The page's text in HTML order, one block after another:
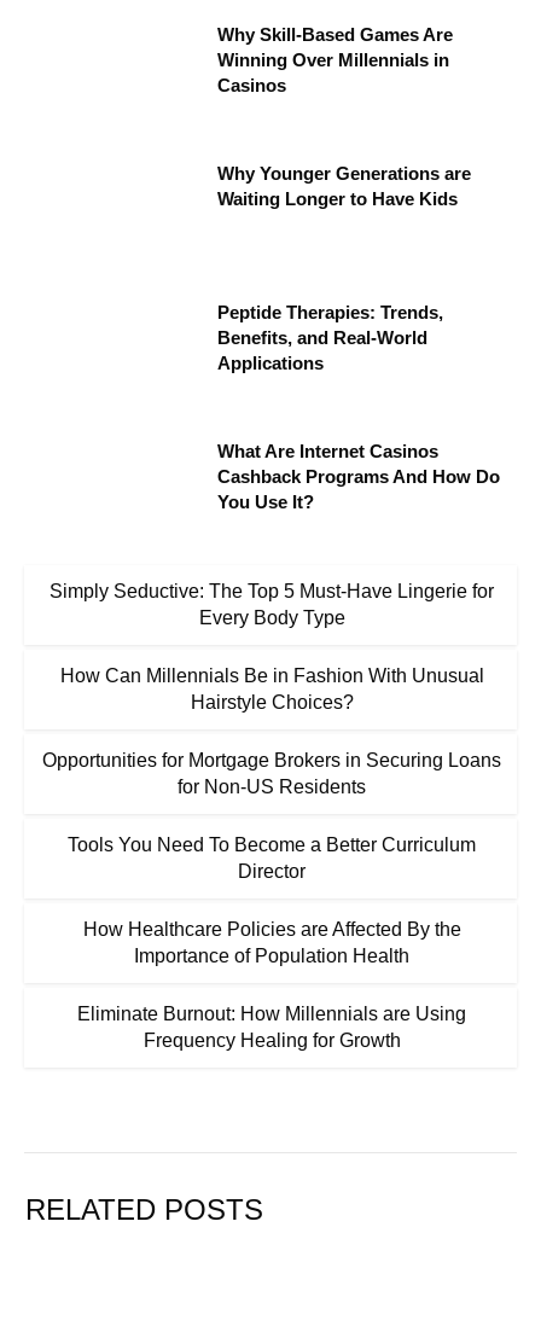
Why Skill-Based Games Are
Winning Over Millennials in
Casinos
Why Younger Generations are
Waiting Longer to Have Kids
Peptide Therapies: Trends,
Benefits, and Real-World
Applications
What Are Internet Casinos
Cashback Programs And How Do
You Use It?
Simply Seductive: The Top 5 Must-Have Lingerie for
Every Body Type
How Can Millennials Be in Fashion With Unusual
Hairstyle Choices?
Opportunities for Mortgage Brokers in Securing Loans
for Non-US Residents
Tools You Need To Become a Better Curriculum
Director
How Healthcare Policies are Affected By the
Importance of Population Health
Eliminate Burnout: How Millennials are Using
Frequency Healing for Growth
RELATED POSTS